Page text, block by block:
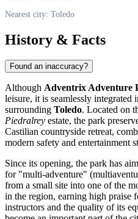
Nearest city: Toledo
History & Facts
Found an inaccuracy?
Although Adventrix Adventure
leisure, it is seamlessly integrated
surrounding Toledo. Located on
Piedralrey estate, the park
Castilian countryside retreat,
modern safety and entertainment
Since its opening, the park has
for "multi-adventure"
from a small site into one of the
in the region, earning high praise
instructors and the quality of its